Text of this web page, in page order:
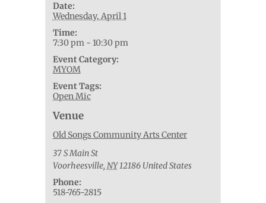
Date:
Wednesday, April 1
Time:
7:30 pm - 10:30 pm
Event Category:
MYOM
Event Tags:
Open Mic
Venue
Old Songs Community Arts Center
37 S Main St
Voorheesville, NY12186 United States
Phone:
518-765-2815